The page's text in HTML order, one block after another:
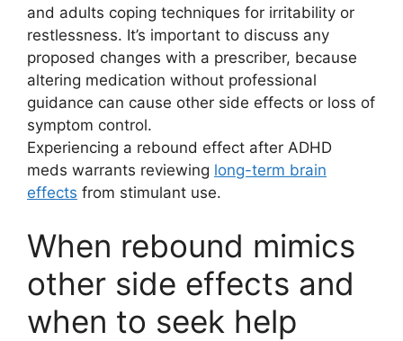
and adults coping techniques for irritability or
restlessness. It’s important to discuss any
proposed changes with a prescriber, because
altering medication without professional
guidance can cause other side effects or loss of
symptom control.
Experiencing a rebound effect after ADHD
meds warrants reviewing long-term brain
effects from stimulant use.
When rebound mimics
other side effects and
when to seek help